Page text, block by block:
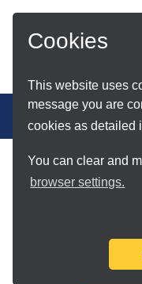
Cookies
This website uses
message you are
cookies as detailed
You can clear and
browser settings.
Found